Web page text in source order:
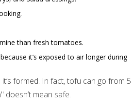
than fresh tomatoes.
it’s exposed to air longer during
formed. In fact, tofu can go from 5
doesn’t mean safe.